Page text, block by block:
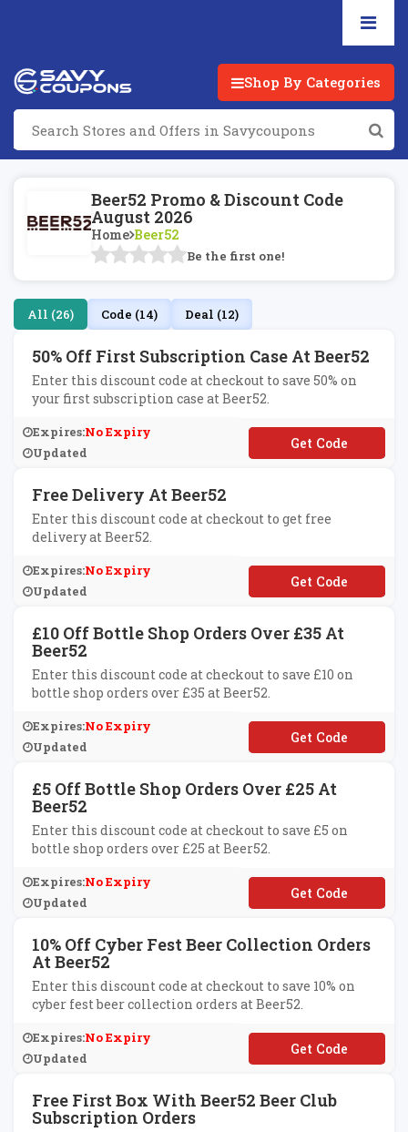
Shop By Categories
Beer52 Promo & Discount Code
August 2026
Home Beer52
Be the first one!
All (26) Code (14) Deal (12)
50% Off First Subscription Case At Beer52
Enter this discount code at checkout to save 50% on
your first subscription case at Beer52.
Expires:No Expiry
Updated
**2affvc50
Free Delivery At Beer52
Enter this discount code at checkout to get free
delivery at Beer52.
Expires:No Expiry
Updated
**BEERDELIVERY
£10 Off Bottle Shop Orders Over £35 At
Beer52
Enter this discount code at checkout to save £10 on
bottle shop orders over £35 at Beer52.
Expires:No Expiry
Updated
**ER52AFTEN
£5 Off Bottle Shop Orders Over £25 At
Beer52
Enter this discount code at checkout to save £5 on
bottle shop orders over £25 at Beer52.
Expires:No Expiry
Updated
**ER52AFFIVE
10% Off Cyber Fest Beer Collection Orders
At Beer52
Enter this discount code at checkout to save 10% on
cyber fest beer collection orders at Beer52.
Expires:No Expiry
Updated
**BER10
Free First Box With Beer52 Beer Club
Subscription Orders